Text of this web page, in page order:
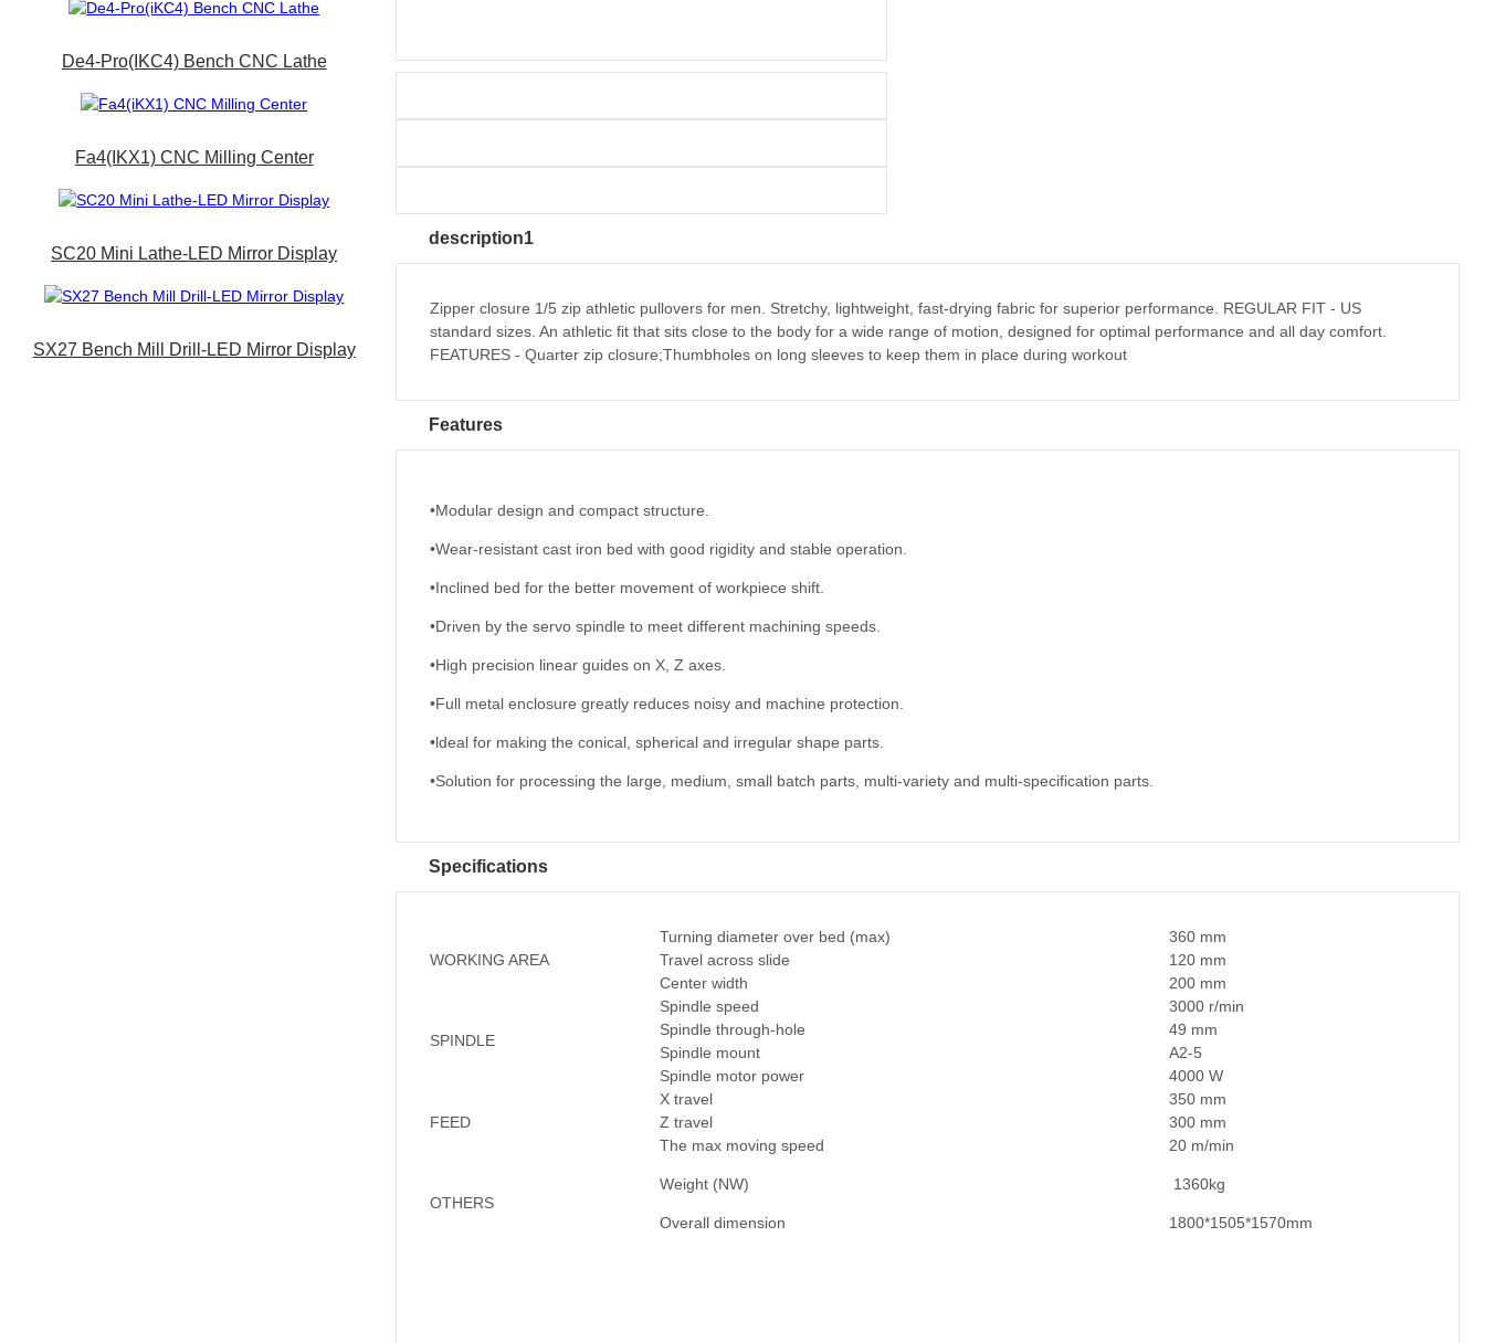
De4-Pro(iKC4) Bench CNC Lathe
Fa4(iKX1) CNC Milling Center
SC20 Mini Lathe-LED Mirror Display
SX27 Bench Mill Drill-LED Mirror Display
description1
Zipper closure 1/5 zip athletic pullovers for men. Stretchy, lightweight, fast-drying fabric for superior performance. REGULAR FIT - US
standard sizes. An athletic fit that sits close to the body for a wide range of motion, designed for optimal performance and all day comfort.
FEATURES - Quarter zip closure;Thumbholes on long sleeves to keep them in place during workout
Features
•Modular design and compact structure.
•Wear-resistant cast iron bed with good rigidity and stable operation.
•Inclined bed for the better movement of workpiece shift.
•Driven by the servo spindle to meet different machining speeds.
•High precision linear guides on X, Z axes.
•Full metal enclosure greatly reduces noisy and machine protection.
•ldeal for making the conical, spherical and irregular shape parts.
•Solution for processing the large, medium, small batch parts, multi-variety and multi-specification parts.
Specifications
WORKING AREA
Turning diameter over bed (max)
360 mm
Travel across slide
120 mm
Center width
200 mm
SPINDLE
Spindle speed
3000 r/min
Spindle through-hole
49 mm
Spindle mount
A2-5
Spindle motor power
4000 W
FEED
X travel
350 mm
Z travel
300 mm
The max moving speed
20 m/min
OTHERS
Weight (NW)
Overall dimension
1360kg
1800*1505*1570mm